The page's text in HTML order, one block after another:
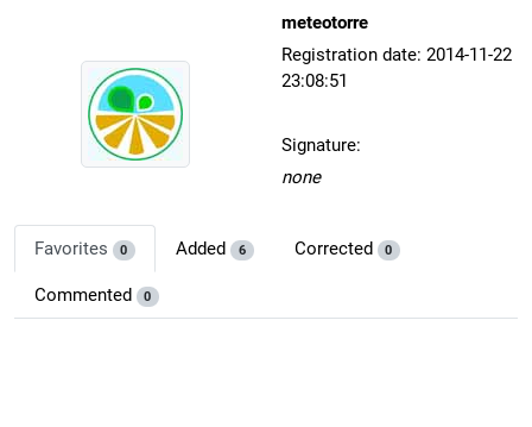
meteotorre
Registration date: 2014-11-22
23:08:51
Signature:
none
Favorites 0 Added 6 Corrected 0
Commented 0